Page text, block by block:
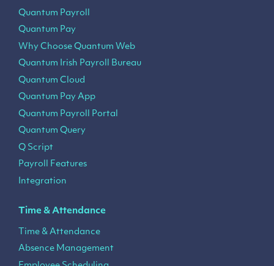
Quantum Payroll
Quantum Pay
Why Choose Quantum Web
Quantum Irish Payroll Bureau
Quantum Cloud
Quantum Pay App
Quantum Payroll Portal
Quantum Query
Q Script
Payroll Features
Integration
Time & Attendance
Time & Attendance
Absence Management